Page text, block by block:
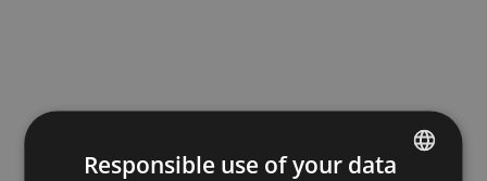
Responsible use of your data